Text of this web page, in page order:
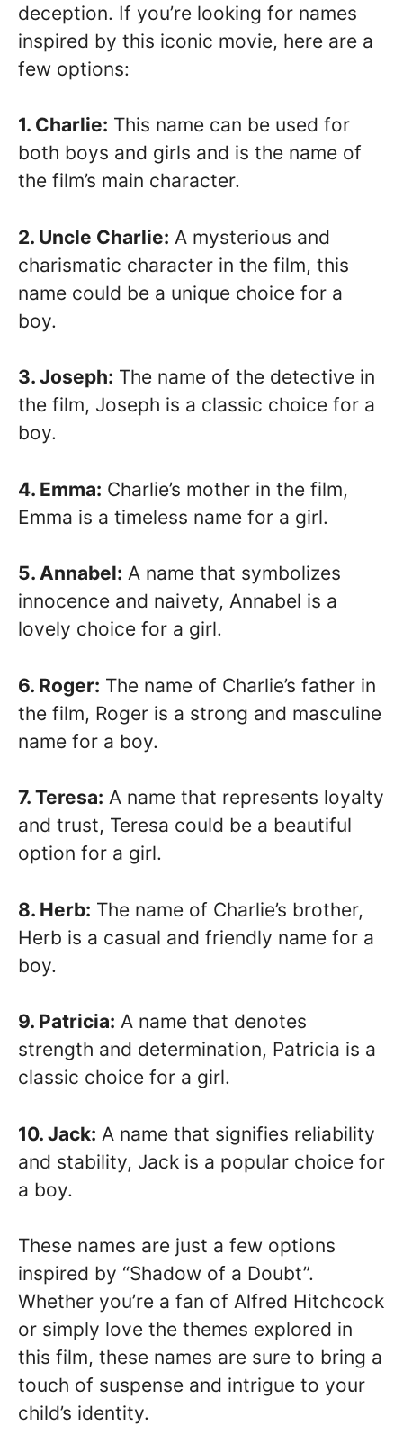
deception. If you’re looking for names
inspired by this iconic movie, here are a
few options:
1. Charlie: This name can be used for
both boys and girls and is the name of
the film’s main character.
2. Uncle Charlie: A mysterious and
charismatic character in the film, this
name could be a unique choice for a
boy.
3. Joseph: The name of the detective in
the film, Joseph is a classic choice for a
boy.
4. Emma: Charlie’s mother in the film,
Emma is a timeless name for a girl.
5. Annabel: A name that symbolizes
innocence and naivety, Annabel is a
lovely choice for a girl.
6. Roger: The name of Charlie’s father in
the film, Roger is a strong and masculine
name for a boy.
7. Teresa: A name that represents loyalty
and trust, Teresa could be a beautiful
option for a girl.
8. Herb: The name of Charlie’s brother,
Herb is a casual and friendly name for a
boy.
9. Patricia: A name that denotes
strength and determination, Patricia is a
classic choice for a girl.
10. Jack: A name that signifies reliability
and stability, Jack is a popular choice for
a boy.
These names are just a few options
inspired by “Shadow of a Doubt”.
Whether you’re a fan of Alfred Hitchcock
or simply love the themes explored in
this film, these names are sure to bring a
touch of suspense and intrigue to your
child’s identity.